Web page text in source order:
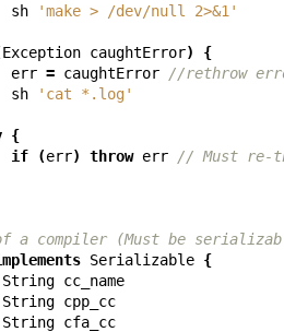
sh 'make > /dev/null 2>&1'
Exception caughtError) {
err = caughtError //rethrow
sh 'cat *.log'
{
if (err) throw err // Must re-
a compiler (Must be
Serializable {
String cc_name
String cpp_cc
String cfa_cc